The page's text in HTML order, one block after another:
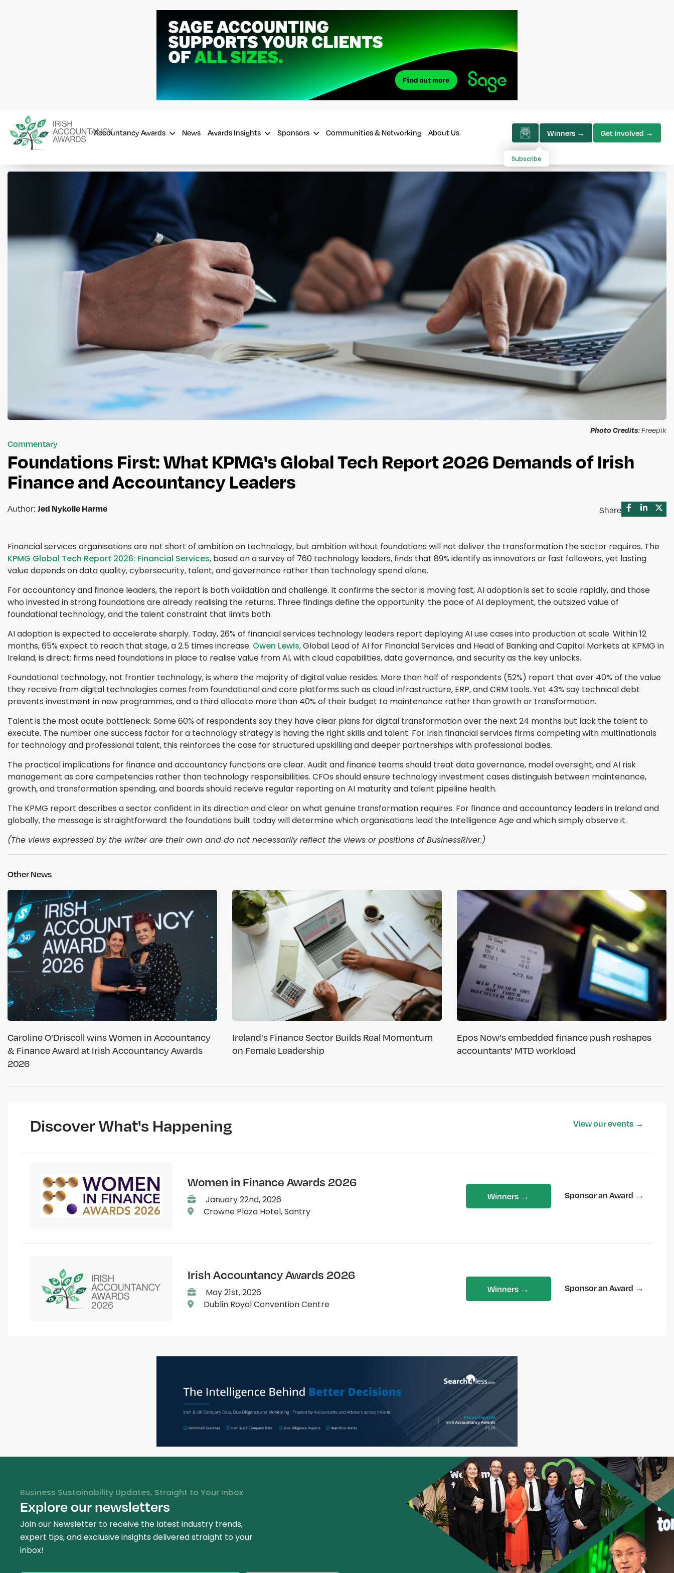
Accountancy Awards News Awards Insights Sponsors Communities & Networking About Us Winners → Get Involved →
Subscribe
Photo Credits: Freepik
Commentary
Foundations First: What KPMG's Global Tech Report 2026 Demands of Irish
Finance and Accountancy Leaders
Author: Jed Nykolle Harme Share
Financial services organisations are not short of ambition on technology, but ambition without foundations will not deliver the transformation the sector requires. The
KPMG Global Tech Report 2026: Financial Services, based on a survey of 760 technology leaders, finds that 89% identify as innovators or fast followers, yet lasting
value depends on data quality, cybersecurity, talent, and governance rather than technology spend alone.
For accountancy and finance leaders, the report is both validation and challenge. It confirms the sector is moving fast, AI adoption is set to scale rapidly, and those
who invested in strong foundations are already realising the returns. Three findings define the opportunity: the pace of AI deployment, the outsized value of
foundational technology, and the talent constraint that limits both.
AI adoption is expected to accelerate sharply. Today, 26% of financial services technology leaders report deploying AI use cases into production at scale. Within 12
months, 65% expect to reach that stage, a 2.5 times increase. Owen Lewis, Global Lead of AI for Financial Services and Head of Banking and Capital Markets at KPMG in
Ireland, is direct: firms need foundations in place to realise value from AI, with cloud capabilities, data governance, and security as the key unlocks.
Foundational technology, not frontier technology, is where the majority of digital value resides. More than half of respondents (52%) report that over 40% of the value
they receive from digital technologies comes from foundational and core platforms such as cloud infrastructure, ERP, and CRM tools. Yet 43% say technical debt
prevents investment in new programmes, and a third allocate more than 40% of their budget to maintenance rather than growth or transformation.
Talent is the most acute bottleneck. Some 60% of respondents say they have clear plans for digital transformation over the next 24 months but lack the talent to
execute. The number one success factor for a technology strategy is having the right skills and talent. For Irish financial services firms competing with multinationals
for technology and professional talent, this reinforces the case for structured upskilling and deeper partnerships with professional bodies.
The practical implications for finance and accountancy functions are clear. Audit and finance teams should treat data governance, model oversight, and AI risk
management as core competencies rather than technology responsibilities. CFOs should ensure technology investment cases distinguish between maintenance,
growth, and transformation spending, and boards should receive regular reporting on AI maturity and talent pipeline health.
The KPMG report describes a sector confident in its direction and clear on what genuine transformation requires. For finance and accountancy leaders in Ireland and
globally, the message is straightforward: the foundations built today will determine which organisations lead the Intelligence Age and which simply observe it.
(The views expressed by the writer are their own and do not necessarily reflect the views or positions of BusinessRiver.)
Other News
Caroline O'Driscoll wins Women in Accountancy
& Finance Award at Irish Accountancy Awards
2026
Ireland's Finance Sector Builds Real Momentum
on Female Leadership
Epos Now's embedded finance push reshapes
accountants' MTD workload
Discover What's Happening View our events →
Women in Finance Awards 2026
January 22nd, 2026
Crowne Plaza Hotel, Santry
Winners → Sponsor an Award →
Irish Accountancy Awards 2026
May 21st, 2026
Dublin Royal Convention Centre
Winners → Sponsor an Award →
Business Sustainability Updates, Straight to Your Inbox
Explore our newsletters
Join our Newsletter to receive the latest industry trends,
expert tips, and exclusive insights delivered straight to your
inbox!